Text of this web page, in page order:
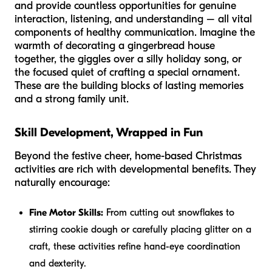
and provide countless opportunities for genuine
interaction, listening, and understanding – all vital
components of healthy communication. Imagine the
warmth of decorating a gingerbread house
together, the giggles over a silly holiday song, or
the focused quiet of crafting a special ornament.
These are the building blocks of lasting memories
and a strong family unit.
Skill Development, Wrapped in Fun
Beyond the festive cheer, home-based Christmas
activities are rich with developmental benefits. They
naturally encourage:
Fine Motor Skills: From cutting out snowflakes to
stirring cookie dough or carefully placing glitter on a
craft, these activities refine hand-eye coordination
and dexterity.